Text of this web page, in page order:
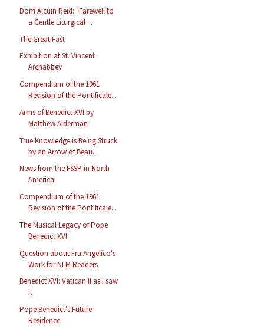
Dom Alcuin Reid: "Farewell to
a Gentle Liturgical ...
The Great Fast
Exhibition at St. Vincent
Archabbey
Compendium of the 1961
Revision of the Pontificale...
Arms of Benedict XVI by
Matthew Alderman
True Knowledge is Being Struck
by an Arrow of Beau...
News from the FSSP in North
America
Compendium of the 1961
Revision of the Pontificale...
The Musical Legacy of Pope
Benedict XVI
Question about Fra Angelico's
Work for NLM Readers
Benedict XVI: Vatican II as I saw
it
Pope Benedict's Future
Residence